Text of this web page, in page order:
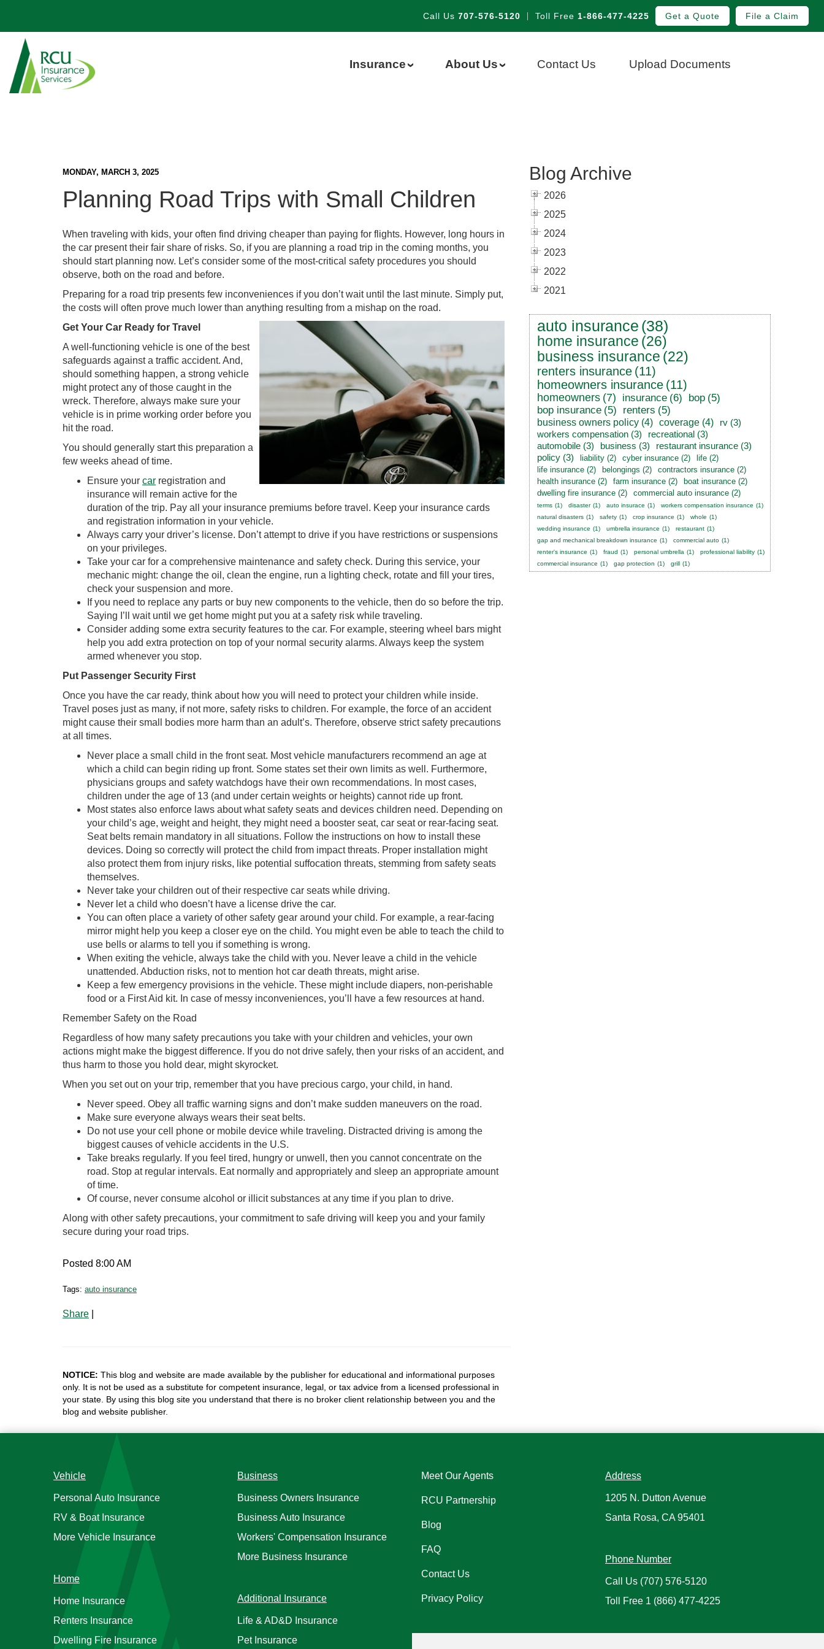
Call Us 707-576-5120 Toll Free 1-866-477-4225 Get a Quote File a Claim
Insurance› About Us› Contact Us Upload Documents
MONDAY, MARCH 3, 2025
Planning Road Trips with Small Children
When traveling with kids, your often find driving cheaper than paying for flights. However, long hours in
the car present their fair share of risks. So, if you are planning a road trip in the coming months, you
should start planning now. Let’s consider some of the most-critical safety procedures you should
observe, both on the road and before.
Preparing for a road trip presents few inconveniences if you don’t wait until the last minute. Simply put,
the costs will often prove much lower than anything resulting from a mishap on the road.
Get Your Car Ready for Travel
A well-functioning vehicle is one of the best
safeguards against a traffic accident. And,
should something happen, a strong vehicle
might protect any of those caught in the
wreck. Therefore, always make sure your
vehicle is in prime working order before you
hit the road.
You should generally start this preparation a
few weeks ahead of time.
Ensure your car registration and
insurance will remain active for the
duration of the trip. Pay all your insurance premiums before travel. Keep your insurance cards
and registration information in your vehicle.
Always carry your driver’s license. Don’t attempt to drive if you have restrictions or suspensions
on your privileges.
Take your car for a comprehensive maintenance and safety check. During this service, your
mechanic might: change the oil, clean the engine, run a lighting check, rotate and fill your tires,
check your suspension and more.
If you need to replace any parts or buy new components to the vehicle, then do so before the trip.
Saying I’ll wait until we get home might put you at a safety risk while traveling.
Consider adding some extra security features to the car. For example, steering wheel bars might
help you add extra protection on top of your normal security alarms. Always keep the system
armed whenever you stop.
Put Passenger Security First
Once you have the car ready, think about how you will need to protect your children while inside.
Travel poses just as many, if not more, safety risks to children. For example, the force of an accident
might cause their small bodies more harm than an adult’s. Therefore, observe strict safety precautions
at all times.
Never place a small child in the front seat. Most vehicle manufacturers recommend an age at
which a child can begin riding up front. Some states set their own limits as well. Furthermore,
physicians groups and safety watchdogs have their own recommendations. In most cases,
children under the age of 13 (and under certain weights or heights) cannot ride up front.
Most states also enforce laws about what safety seats and devices children need. Depending on
your child’s age, weight and height, they might need a booster seat, car seat or rear-facing seat.
Seat belts remain mandatory in all situations. Follow the instructions on how to install these
devices. Doing so correctly will protect the child from impact threats. Proper installation might
also protect them from injury risks, like potential suffocation threats, stemming from safety seats
themselves.
Never take your children out of their respective car seats while driving.
Never let a child who doesn’t have a license drive the car.
You can often place a variety of other safety gear around your child. For example, a rear-facing
mirror might help you keep a closer eye on the child. You might even be able to teach the child to
use bells or alarms to tell you if something is wrong.
When exiting the vehicle, always take the child with you. Never leave a child in the vehicle
unattended. Abduction risks, not to mention hot car death threats, might arise.
Keep a few emergency provisions in the vehicle. These might include diapers, non-perishable
food or a First Aid kit. In case of messy inconveniences, you’ll have a few resources at hand.
Remember Safety on the Road
Regardless of how many safety precautions you take with your children and vehicles, your own
actions might make the biggest difference. If you do not drive safely, then your risks of an accident, and
thus harm to those you hold dear, might skyrocket.
When you set out on your trip, remember that you have precious cargo, your child, in hand.
Never speed. Obey all traffic warning signs and don’t make sudden maneuvers on the road.
Make sure everyone always wears their seat belts.
Do not use your cell phone or mobile device while traveling. Distracted driving is among the
biggest causes of vehicle accidents in the U.S.
Take breaks regularly. If you feel tired, hungry or unwell, then you cannot concentrate on the
road. Stop at regular intervals. Eat normally and appropriately and sleep an appropriate amount
of time.
Of course, never consume alcohol or illicit substances at any time if you plan to drive.
Along with other safety precautions, your commitment to safe driving will keep you and your family
secure during your road trips.
Posted 8:00 AM
Tags: auto insurance
Share
NOTICE: This blog and website are made available by the publisher for educational and informational purposes
only. It is not be used as a substitute for competent insurance, legal, or tax advice from a licensed professional in
your state. By using this blog site you understand that there is no broker client relationship between you and the
blog and website publisher.
Blog Archive
2026
2025
2024
2023
2022
2021
auto insurance (38)
home insurance (26)
business insurance (22)
renters insurance (11)
homeowners insurance (11)
homeowners (7) insurance (6) bop (5)
bop insurance (5) renters (5)
business owners policy (4) coverage (4) rv (3)
workers compensation (3) recreational (3)
automobile (3) business (3) restaurant insurance (3)
policy (3) liability (2) cyber insurance (2) life (2)
life insurance (2) belongings (2) contractors insurance (2)
health insurance (2) farm insurance (2) boat insurance (2)
dwelling fire insurance (2) commercial auto insurance (2)
terms (1) disaster (1) auto insurace (1) workers compensation insurance (1)
natural disasters (1) safety (1) crop insurance (1) whole (1)
wedding insurance (1) umbrella insurance (1) restaurant (1)
gap and mechanical breakdown insurance (1) commercial auto (1)
renter's insurance (1) fraud (1) personal umbrella (1) professional liability (1)
commercial insurance (1) gap protection (1) grill (1)
Vehicle
Personal Auto Insurance
RV & Boat Insurance
More Vehicle Insurance
Home
Home Insurance
Renters Insurance
Dwelling Fire Insurance
Business
Business Owners Insurance
Business Auto Insurance
Workers' Compensation Insurance
More Business Insurance
Additional Insurance
Life & AD&D Insurance
Pet Insurance
Meet Our Agents
RCU Partnership
Blog
FAQ
Contact Us
Privacy Policy
Address
1205 N. Dutton Avenue
Santa Rosa, CA 95401
Phone Number
Call Us (707) 576-5120
Toll Free 1 (866) 477-4225
Vehicle
Personal Auto Insurance
RV & Boat Insurance
Home
Home Insurance
Renters Insurance
Business Owners Insurance
Business Auto Insurance
Life & AD&D Insurance
Pet Insurance
Meet Our Agents
RCU Partnership